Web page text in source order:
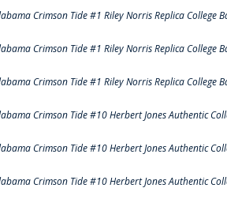
Crimson Tide #1 Riley Norris Replica College
Crimson Tide #1 Riley Norris Replica College
Crimson Tide #1 Riley Norris Replica College
Crimson Tide #10 Herbert Jones Authentic
Crimson Tide #10 Herbert Jones Authentic
Crimson Tide #10 Herbert Jones Authentic